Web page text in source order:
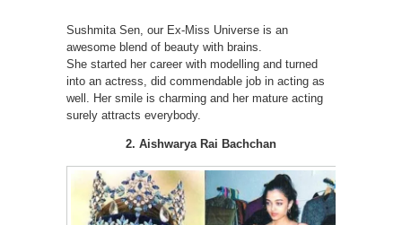
Sushmita Sen, our Ex-Miss Universe is an
awesome blend of beauty with brains.
She started her career with modelling and turned
into an actress, did commendable job in acting as
well. Her smile is charming and her mature acting
surely attracts everybody.
2. Aishwarya Rai Bachchan